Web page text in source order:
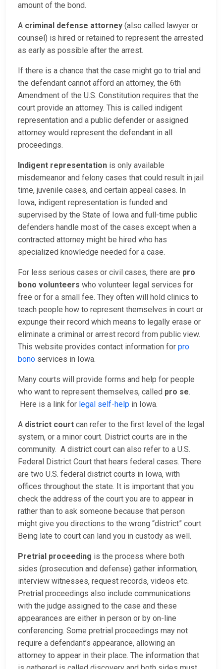
amount of the bond.
A criminal defense attorney (also called lawyer or
counsel) is hired or retained to represent the arrested
as early as possible after the arrest.
If there is a chance that the case might go to trial and
the defendant cannot afford an attorney, the 6th
Amendment of the U.S. Constitution requires that the
court provide an attorney. This is called indigent
representation and a public defender or assigned
attorney would represent the defendant in all
proceedings.
Indigent representation is only available
misdemeanor and felony cases that could result in jail
time, juvenile cases, and certain appeal cases. In
Iowa, indigent representation is funded and
supervised by the State of Iowa and full-time public
defenders handle most of the cases except when a
contracted attorney might be hired who has
specialized knowledge needed for a case.
For less serious cases or civil cases, there are pro
bono volunteers who volunteer legal services for
free or for a small fee. They often will hold clinics to
teach people how to represent themselves in court or
expunge their record which means to legally erase or
eliminate a criminal or arrest record from public view.
This website provides contact information for pro
bono services in Iowa.
Many courts will provide forms and help for people
who want to represent themselves, called pro se.
Here is a link for legal self-help in Iowa.
A district court can refer to the first level of the legal
system, or a minor court. District courts are in the
community. A district court can also refer to a U.S.
Federal District Court that hears federal cases. There
are two U.S. federal district courts in Iowa, with
offices throughout the state. It is important that you
check the address of the court you are to appear in
rather than to ask someone because that person
might give you directions to the wrong “district” court.
Being late to court can land you in custody as well.
Pretrial proceeding is the process where both
sides (prosecution and defense) gather information,
interview witnesses, request records, videos etc.
Pretrial proceedings also include communications
with the judge assigned to the case and these
appearances are either in person or by on-line
conferencing. Some pretrial proceedings may not
require a defendant’s appearance, allowing an
attorney to appear in their place. The information that